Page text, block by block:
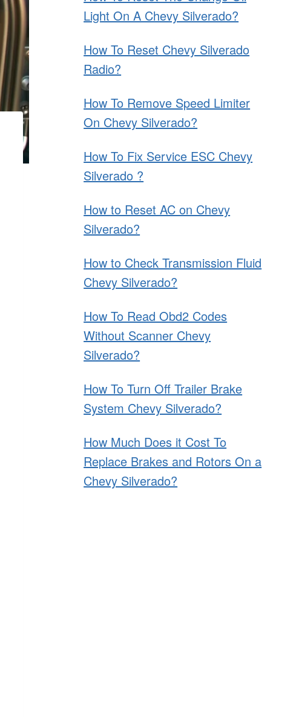
Light On A Chevy Silverado?
How To Reset Chevy Silverado
Radio?
How To Remove Speed Limiter
On Chevy Silverado?
How To Fix Service ESC Chevy
Silverado ?
How to Reset AC on Chevy
Silverado?
How to Check Transmission Fluid
Chevy Silverado?
How To Read Obd2 Codes
Without Scanner Chevy
Silverado?
How To Turn Off Trailer Brake
System Chevy Silverado?
How Much Does it Cost To
Replace Brakes and Rotors On a
Chevy Silverado?